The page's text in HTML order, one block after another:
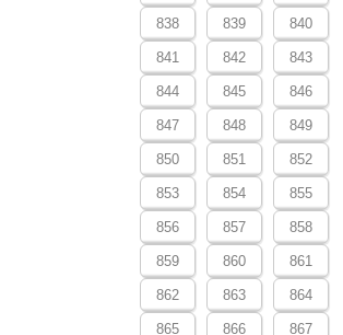
838 839 840
841 842 843
844 845 846
847 848 849
850 851 852
853 854 855
856 857 858
859 860 861
862 863 864
865 866 867